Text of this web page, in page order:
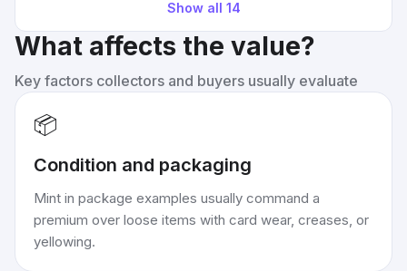
Show all 14
What affects the value?
Key factors collectors and buyers usually evaluate
📦
Condition and packaging
Mint in package examples usually command a
premium over loose items with card wear, creases, or
yellowing.